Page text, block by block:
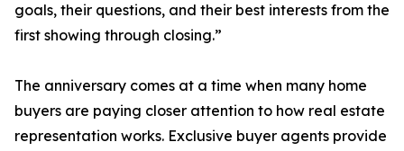
goals, their questions, and their best interests from the
first showing through closing.”
The anniversary comes at a time when many home
buyers are paying closer attention to how real estate
representation works. Exclusive buyer agents provide